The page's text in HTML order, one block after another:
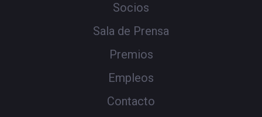
Socios
Sala de Prensa
Premios
Empleos
Contacto